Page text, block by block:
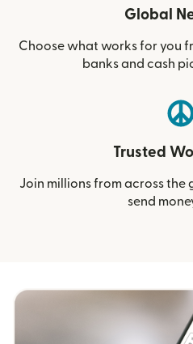
Global
Choose what works for you
banks and cash
Trusted
Join millions from across the
send